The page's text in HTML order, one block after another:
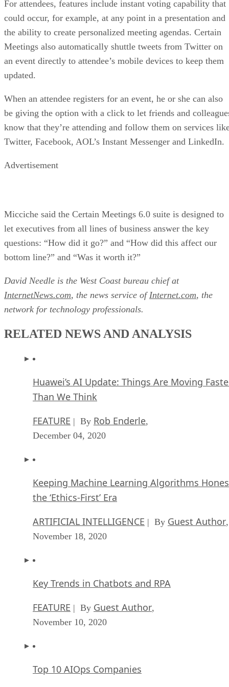
For attendees, features include instant voting capability that
could occur, for example, at any point in a presentation and
the ability to create personalized meeting agendas. Certain
Meetings also automatically shuttle tweets from Twitter on
an event directly to attendee’s mobile devices to keep them
updated.
When an attendee registers for an event, he or she can also
be giving the option with a click to let friends and
know that they’re attending and follow them on services
Twitter, Facebook, AOL’s Instant Messenger and LinkedIn.
Advertisement
Micciche said the Certain Meetings 6.0 suite is designed to
let executives from all lines of business answer the key
questions: “How did it go?” and “How did this affect our
bottom line?” and “Was it worth it?”
David Needle is the West Coast bureau chief at
InternetNews.com, the news service of Internet.com, the
network for technology professionals.
RELATED NEWS AND ANALYSIS
Huawei’s AI Update: Things Are Moving
Than We Think
FEATURE | By Rob Enderle,
December 04, 2020
Keeping Machine Learning Algorithms
the ‘Ethics-First’ Era
ARTIFICIAL INTELLIGENCE | By Guest Author,
November 18, 2020
Key Trends in Chatbots and RPA
FEATURE | By Guest Author,
November 10, 2020
Top 10 AIOps Companies